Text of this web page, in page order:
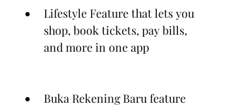
Lifestyle Feature that lets you
shop, book tickets, pay bills,
and more in one app
Buka Rekening Baru feature